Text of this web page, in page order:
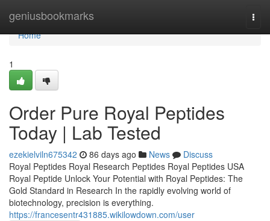
geniusbookmarks
Home
Home
1
Order Pure Royal Peptides
Today | Lab Tested
ezekielviln675342 86 days ago News
Discuss
Royal Peptides Royal Research Peptides Royal Peptides USA
Royal Peptide Unlock Your Potential with Royal Peptides: The
Gold Standard in Research In the rapidly evolving world of
biotechnology, precision is everything.
https://francesentr431885.wikilowdown.com/user